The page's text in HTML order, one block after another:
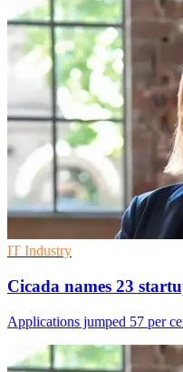
IT Industry
Cicada names 23
Applications jumped 57 per